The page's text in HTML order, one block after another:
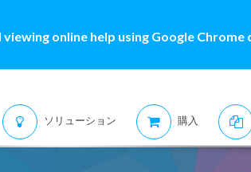
online help using Google
ソリューション 購入